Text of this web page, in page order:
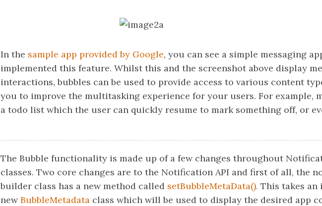
In the sample app provided by Google, you can see a simple messaging
implemented this feature. Whilst this and the screenshot above display
interactions, bubbles can be used to provide access to various content
you to improve the multitasking experience for your users. For example,
a todo list which the user can quickly resume to mark something off, or
The Bubble functionality is made up of a few changes throughout
classes. Two core changes are to the Notification API and first of all, the
builder class has a new method called setBubbleMetaData(). This takes an
newBubbleMetadata class which will be used to display the desired app